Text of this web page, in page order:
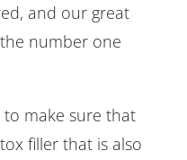
and our great
number one
make sure that
filler that is also